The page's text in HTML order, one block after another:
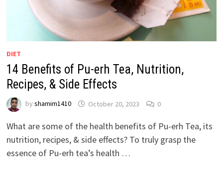
DIET
14 Benefits of Pu-erh Tea, Nutrition,
Recipes, & Side Effects
by shamim1410 October 20, 2023 0
What are some of the health benefits of Pu-erh Tea, its
nutrition, recipes, & side effects? To truly grasp the
essence of Pu-erh tea’s health …